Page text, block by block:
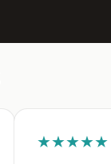
★★★★★